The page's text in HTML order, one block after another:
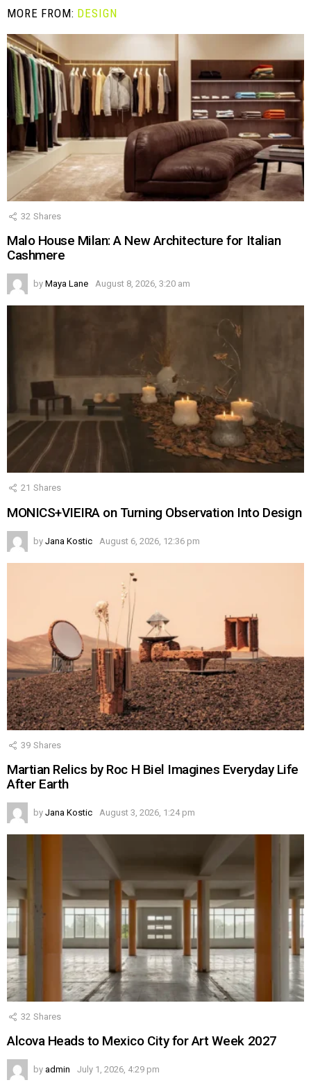
MORE FROM: DESIGN
32 Shares
Malo House Milan: A New Architecture for Italian
Cashmere
by Maya Lane August 8, 2026, 3:20 am
21 Shares
MONICS+VIEIRA on Turning Observation Into Design
by Jana Kostic August 6, 2026, 12:36 pm
39 Shares
Martian Relics by Roc H Biel Imagines Everyday Life
After Earth
by Jana Kostic August 3, 2026, 1:24 pm
32 Shares
Alcova Heads to Mexico City for Art Week 2027
by admin July 1, 2026, 4:29 pm